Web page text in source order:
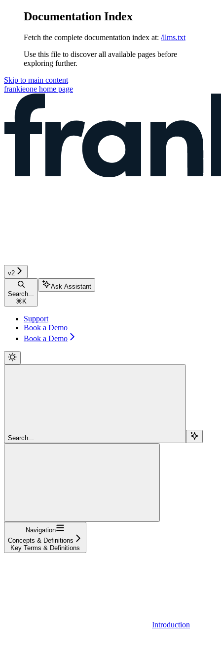
Documentation Index
Fetch the complete documentation index at: /llms.txt
Use this file to discover all available pages before
exploring further.
Skip to main content
frankieone home page
v2
Search...
⌘ K
Ask Assistant
Support
Book a Demo
Book a Demo
Search...
Navigation
Concepts & Definitions
Key Terms & Definitions
Introduction